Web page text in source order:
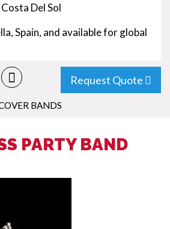
Del Sol
Spain, and available for global
Request Quote
BANDS
PARTY BAND